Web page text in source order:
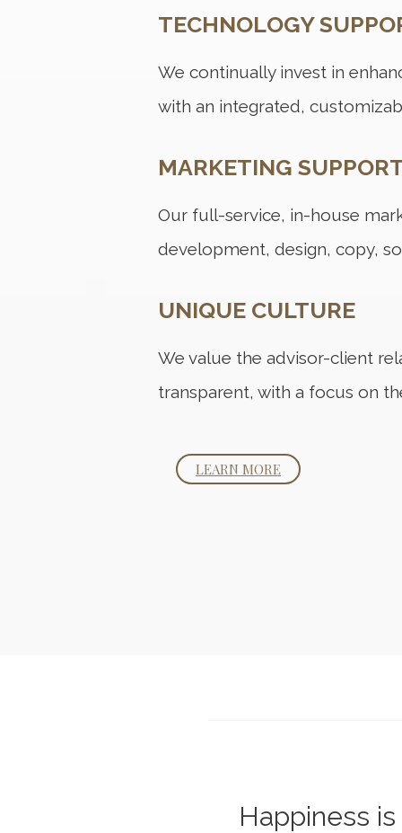
TECHNOLOGY
We continually invest in
with an integrated,
MARKETING
Our full-service, in-house
development, design, copy,
UNIQUE CULTURE
We value the advisor-client
transparent, with a focus on
LEARN MORE
Happiness